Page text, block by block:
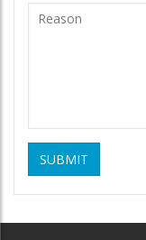
SUBMIT